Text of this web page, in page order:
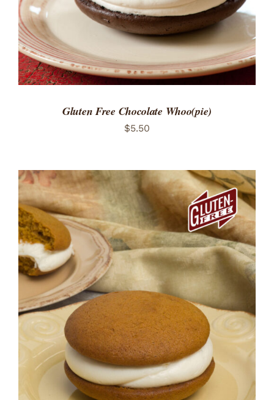
Gluten Free Chocolate Whoo(pie)
$5.50
ADD TO CART
/
DETAILS